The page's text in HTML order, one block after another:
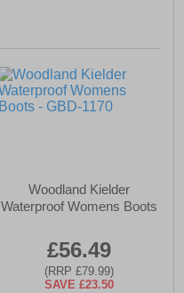
Woodland Kielder
Waterproof Womens Boots
£56.49
(RRP £79.99)
SAVE £23.50